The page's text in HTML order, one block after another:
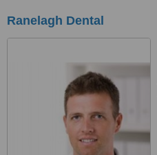
Ranelagh Dental